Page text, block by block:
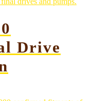
Drive